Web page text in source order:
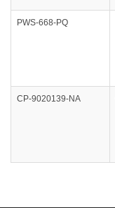
PWS-668-PQ
CP-9020139-NA